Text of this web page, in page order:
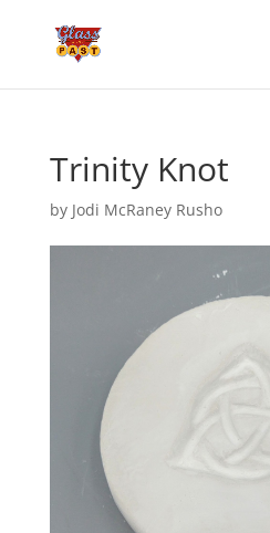
Trinity Knot
by Jodi McRaney Rusho